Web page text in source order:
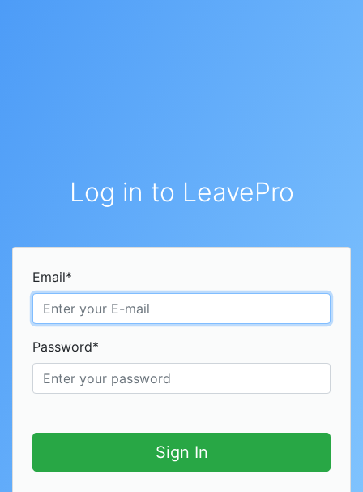
Log in to LeavePro
Email*
Password*
Sign In